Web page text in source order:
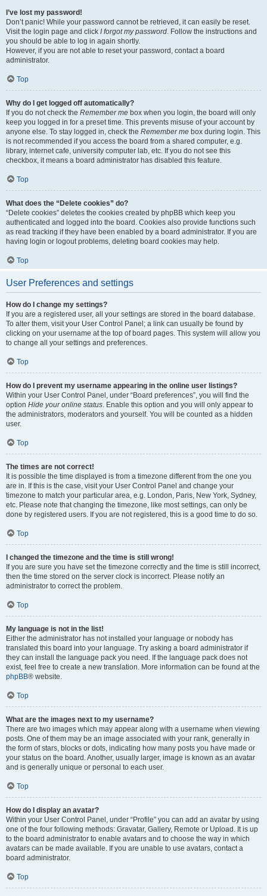
I’ve lost my password!
Don’t panic! While your password cannot be retrieved, it can easily be reset.
Visit the login page and click I forgot my password. Follow the instructions and
you should be able to log in again shortly.
However, if you are not able to reset your password, contact a board
administrator.
Top
Why do I get logged off automatically?
If you do not check the Remember me box when you login, the board will only
keep you logged in for a preset time. This prevents misuse of your account by
anyone else. To stay logged in, check the Remember me box during login. This
is not recommended if you access the board from a shared computer, e.g.
library, internet cafe, university computer lab, etc. If you do not see this
checkbox, it means a board administrator has disabled this feature.
Top
What does the “Delete cookies” do?
“Delete cookies” deletes the cookies created by phpBB which keep you
authenticated and logged into the board. Cookies also provide functions such
as read tracking if they have been enabled by a board administrator. If you are
having login or logout problems, deleting board cookies may help.
Top
User Preferences and settings
How do I change my settings?
If you are a registered user, all your settings are stored in the board database.
To alter them, visit your User Control Panel; a link can usually be found by
clicking on your username at the top of board pages. This system will allow you
to change all your settings and preferences.
Top
How do I prevent my username appearing in the online user listings?
Within your User Control Panel, under “Board preferences”, you will find the
option Hide your online status. Enable this option and you will only appear to
the administrators, moderators and yourself. You will be counted as a hidden
user.
Top
The times are not correct!
It is possible the time displayed is from a timezone different from the one you
are in. If this is the case, visit your User Control Panel and change your
timezone to match your particular area, e.g. London, Paris, New York, Sydney,
etc. Please note that changing the timezone, like most settings, can only be
done by registered users. If you are not registered, this is a good time to do so.
Top
I changed the timezone and the time is still wrong!
If you are sure you have set the timezone correctly and the time is still incorrect,
then the time stored on the server clock is incorrect. Please notify an
administrator to correct the problem.
Top
My language is not in the list!
Either the administrator has not installed your language or nobody has
translated this board into your language. Try asking a board administrator if
they can install the language pack you need. If the language pack does not
exist, feel free to create a new translation. More information can be found at the
phpBB® website.
Top
What are the images next to my username?
There are two images which may appear along with a username when viewing
posts. One of them may be an image associated with your rank, generally in
the form of stars, blocks or dots, indicating how many posts you have made or
your status on the board. Another, usually larger, image is known as an avatar
and is generally unique or personal to each user.
Top
How do I display an avatar?
Within your User Control Panel, under “Profile” you can add an avatar by using
one of the four following methods: Gravatar, Gallery, Remote or Upload. It is up
to the board administrator to enable avatars and to choose the way in which
avatars can be made available. If you are unable to use avatars, contact a
board administrator.
Top